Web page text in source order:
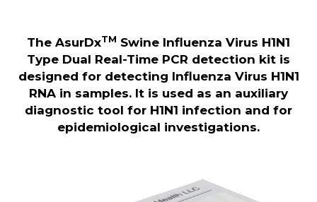
The AsurDxTM Swine Influenza Virus H1N1
Type Dual Real-Time PCR detection kit is
designed for detecting Influenza Virus H1N1
RNA in samples. It is used as an auxiliary
diagnostic tool for H1N1 infection and for
epidemiological investigations.